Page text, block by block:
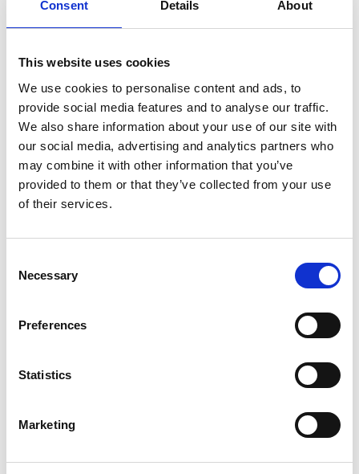
Consent Details About
This website uses cookies
We use cookies to personalise content and ads, to
provide social media features and to analyse our traffic.
We also share information about your use of our site with
our social media, advertising and analytics partners who
may combine it with other information that you’ve
provided to them or that they’ve collected from your use
of their services.
Selection
Necessary
Preferences
Statistics
Marketing